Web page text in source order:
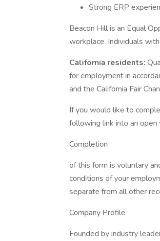
Strong ERP
Beacon Hill is an Equal
workplace. Individuals
California residents:
for employment in
and the California Fair
If you would like to
following link into an
Completion
of this form is voluntary
conditions of your
separate from all other
Company Profile:
Founded by industry